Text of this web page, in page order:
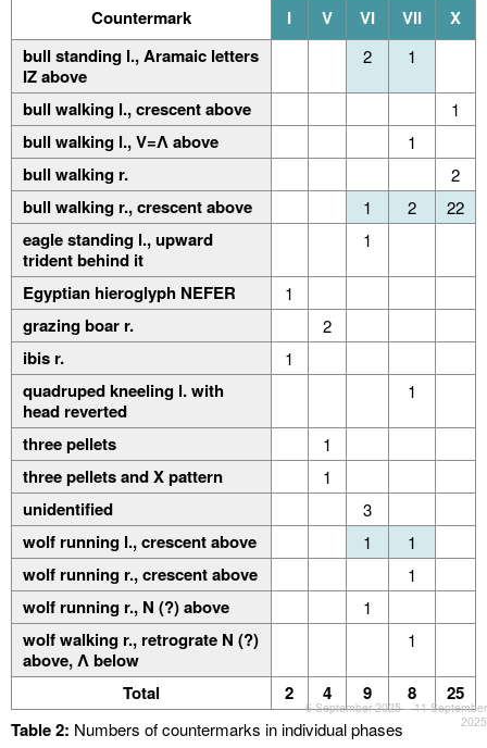
Countermark
I
V VI VII
X
bull standing l., Aramaic letters
IZ above
2 1
bull walking l., crescent above 1
bull walking l., V=Λ above 1
bull walking r. 2
bull walking r., crescent above 1 2 22
eagle standing l., upward
trident behind it
1
Egyptian hieroglyph NEFER 1
grazing boar r. 2
ibis r. 1
quadruped kneeling l. with
head reverted
1
three pellets 1
three pellets and Χ pattern 1
unidentified 3
wolf running l., crescent above 1 1
wolf running r., crescent above 1
wolf running r., Ν (?) above 1
wolf walking r., retrograte N (?)
above, Λ below
1
Total 2 4 9 8
25
Table 2: Numbers of countermarks in individual phases
6 September 2025 – 11 September
2025